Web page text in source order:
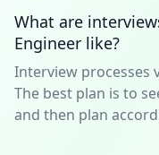
What are
Engineer like?
Interview processes
The best plan is to
and then plan